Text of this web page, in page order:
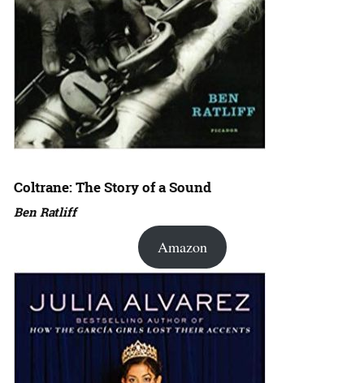
Coltrane: The Story of a Sound
Ben Ratliff
Amazon